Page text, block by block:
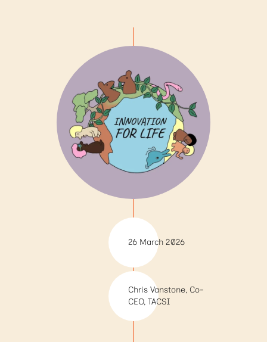
26 March 2026
Chris Vanstone, Co-
CEO, TACSI